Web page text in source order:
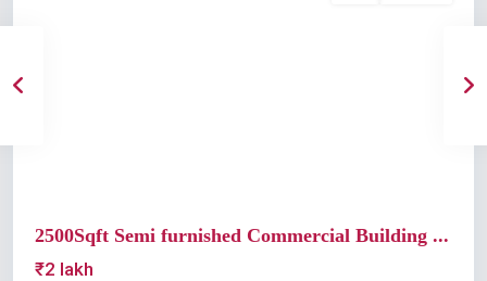
Next
2500Sqft Semi furnished Commercial Building ...
₹2 lakh